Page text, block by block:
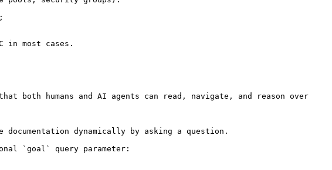
in most cases.
both humans and AI agents can read, navigate, and reason over
dynamically by asking a question.
`goal` query parameter: